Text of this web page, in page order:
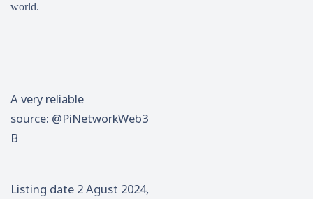
world.
A very reliable
source: @PiNetworkWeb3
B
Listing date 2 Agust 2024,